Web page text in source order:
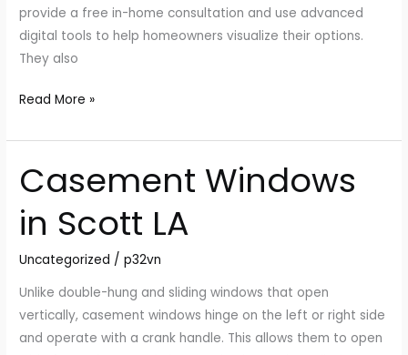
provide a free in-home consultation and use advanced
digital tools to help homeowners visualize their options.
They also
Read More »
Casement Windows
in Scott LA
Uncategorized /p32vn
Unlike double-hung and sliding windows that open
vertically, casement windows hinge on the left or right side
and operate with a crank handle. This allows them to open
Casement
Windows
in
Scott
LA